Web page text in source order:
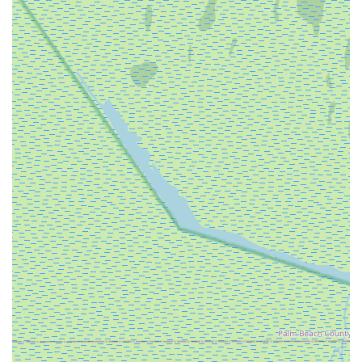
feeling cramped, ensuring an enjoyable experience.
Accessory and Part Recommendations:While not
explicitly listed as a full-service repair shop, our focus on
sales suggests we would guide customers on essential
e-bike accessories and potentially replacement parts
specific to the models we sell, ensuring they have
everything needed for their new e-bike.
EBIKE DEPO, INC. stands out in the Florida market for its
singular focus on electric bicycles and the exceptional
experience it provides to customers.
Dedicated E-Bike Specialization:Unlike general
bicycle stores, EBIKE DEPO, INC. is exclusively focused
on electric bikes. This specialization means a deeper
understanding of e-bike technology, trends, and specific
customer needs, allowing them to offer the best
selection and advice in this niche.
Exceptional Sales Team:Customer reviews
consistently highlight the sales team as "100%
awesome," "really helpful and generous." This emphasis